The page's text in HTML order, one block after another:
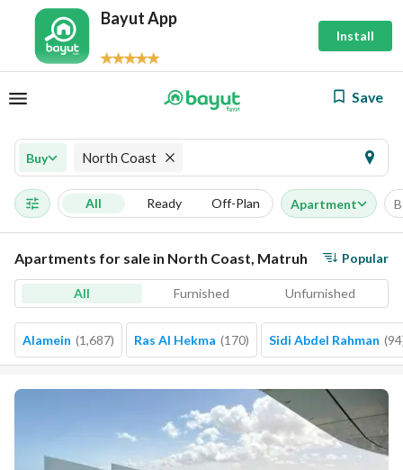
Bayut App
Install
Save
Buy North Coast
All Ready Off-Plan Apartment
Apartments for sale in North Coast, Matruh Popular
All Furnished Unfurnished
Alamein (1,687) Ras Al Hekma (170) Sidi Abdel Rahman (94